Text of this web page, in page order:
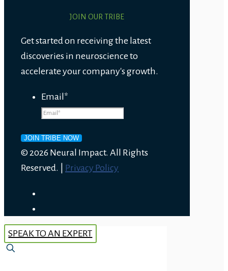
JOIN OUR TRIBE
Get started on receiving the latest
discoveries in neuroscience to
accelerate your company's growth.
Email*
© 2026 Neural Impact. All Rights
Reserved. | Privacy Policy
SPEAK TO AN EXPERT